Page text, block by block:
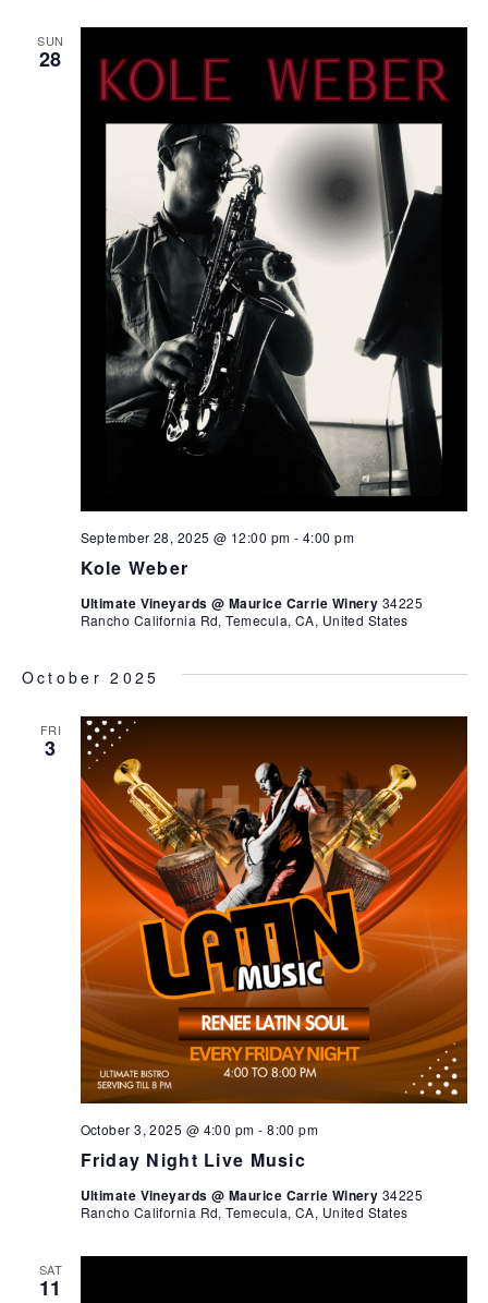
SUN
28
Kole Weber
September 28, 2025 @ 12:00 pm - 4:00 pm
Ultimate Vineyards @ Maurice Carrie Winery 34225
Rancho California Rd, Temecula, CA, United States
October 2025
FRI
3
Friday Night Live Music
October 3, 2025 @ 4:00 pm -8:00 pm
Ultimate Vineyards @ Maurice Carrie Winery 34225
Rancho California Rd, Temecula, CA, United States
SAT
11